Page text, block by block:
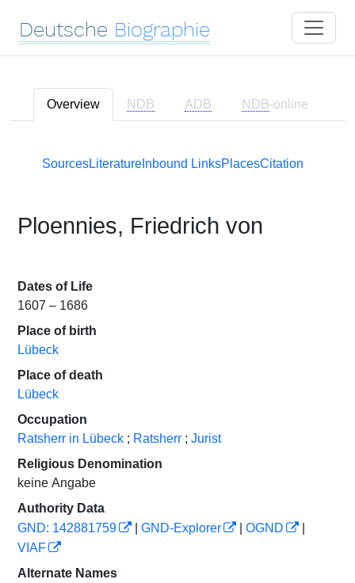
Deutsche Biographie
Overview NDB ADB NDB-online
SourcesLiterature Inbound LinksPlacesCitation
Ploennies, Friedrich von
Dates of Life
1607 – 1686
Place of birth
Lübeck
Place of death
Lübeck
Occupation
Ratsherr in Lübeck ; Ratsherr ; Jurist
Religious Denomination
keine Angabe
Authority Data
GND: 142881759
GND-Explorer OGND
VIAF
Alternate Names